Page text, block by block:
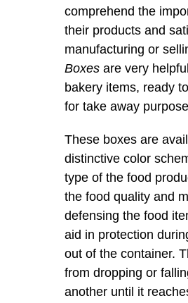
comprehend the
their products and
manufacturing or
Boxes are very
bakery items, ready
for take away
These boxes are
distinctive color
type of the food
the food quality and
defensing the food
aid in protection
out of the container.
from dropping or
another until it